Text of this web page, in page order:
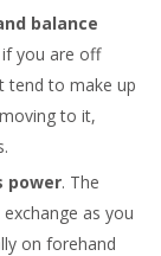
balance
if you are off
tend to make up
to it,
power. The
as you
on forehand